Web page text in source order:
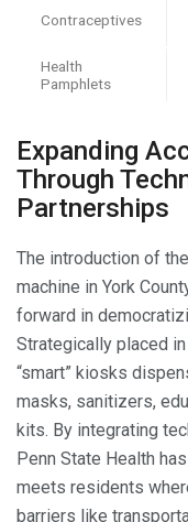
Contraceptives
Health
Pamphlets
Expanding
Through
Partnerships
The introduction of
machine in York
forward in
Strategically placed
“smart” kiosks
masks, sanitizers,
kits. By integrating
Penn State Health
meets residents
barriers like